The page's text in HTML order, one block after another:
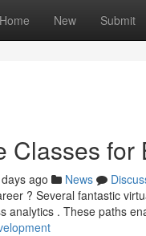
Home New Submit
Classes
ago News
? Several fantastic
analytics . These paths